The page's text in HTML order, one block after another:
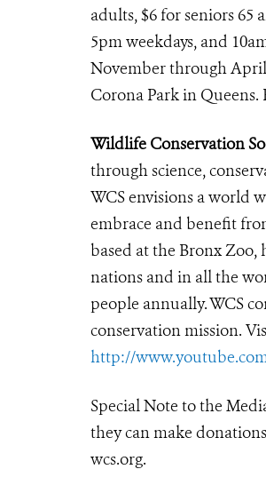
adults, $6 for seniors 65
5pm weekdays, and
November through
Corona Park in
Wildlife Conservation
through science,
WCS envisions a world
embrace and benefit
based at the Bronx
nations and in all the
people annually. WCS
conservation mission.
http://
Special Note to the
they can make
wcs.org.